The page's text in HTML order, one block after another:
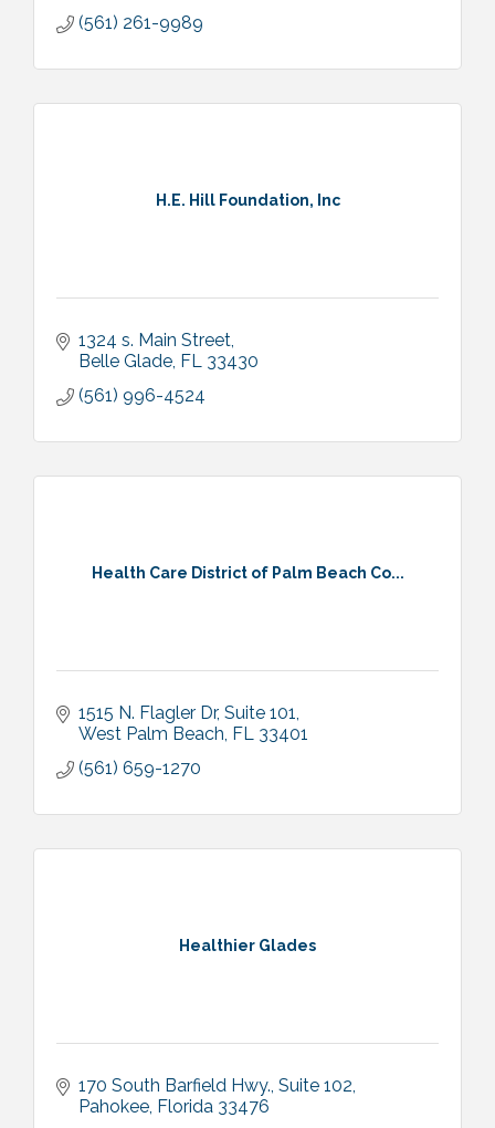
(561) 261-9989
H.E. Hill Foundation, Inc
1324 s. Main Street
Belle Glade FL 33430
(561) 996-4524
Health Care District of Palm Beach Co...
1515 N. Flagler Dr, Suite 101
West Palm Beach FL 33401
(561) 659-1270
Healthier Glades
170 South Barfield Hwy. Suite 102
Pahokee Florida 33476